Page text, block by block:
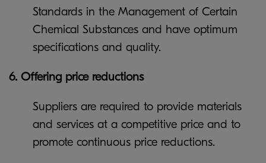
Standards in the Management of Certain
Chemical Substances and have optimum
specifications and quality.
6. Offering price reductions
Suppliers are required to provide materials
and services at a competitive price and to
promote continuous price reductions.